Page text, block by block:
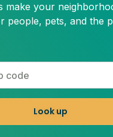
make your
people, pets, and the
Look up